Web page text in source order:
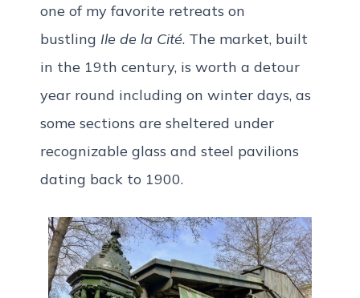
one of my favorite retreats on
bustling Ile de la Cité. The market, built
in the 19th century, is worth a detour
year round including on winter days, as
some sections are sheltered under
recognizable glass and steel pavilions
dating back to 1900.